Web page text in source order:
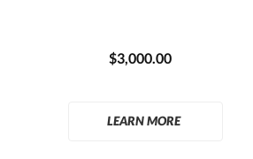
$3,000.00
LEARN MORE